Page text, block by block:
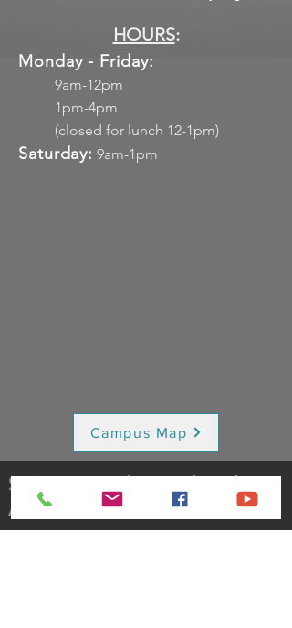
HOURS:
Monday - Friday:
9am-12pm
1pm-4pm
(closed for lunch 12-1pm)
Saturday: 9am-1pm
Campus Map
Saint Bernadette Church
A Catholic Faith Community
(716) 649-3090